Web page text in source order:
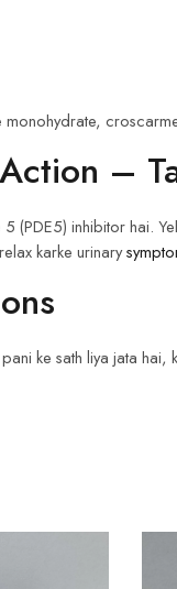
–
(PDE5) inhibitor hai.
karke urinary
ke sath liya jata hai,